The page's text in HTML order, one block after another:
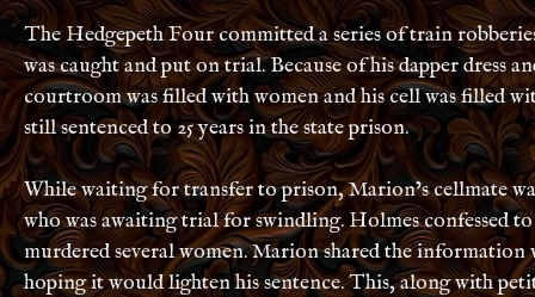
The Hedgepeth Four committed a series of train
was caught and put on trial. Because of his dapper dress
courtroom was filled with women and his cell was filled
still sentenced to 25 years in the state prison.
While waiting for transfer to prison, Marion’s cellmate
who was awaiting trial for swindling. Holmes confessed
murdered several women. Marion shared the
hoping it would lighten his sentence. This, along with